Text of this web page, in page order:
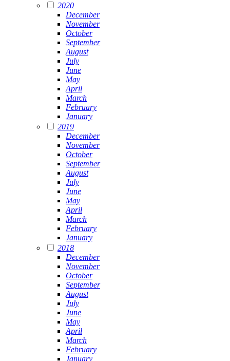
2020
December
November
October
September
August
July
June
May
April
March
February
January
2019
December
November
October
September
August
July
June
May
April
March
February
January
2018
December
November
October
September
August
July
June
May
April
March
February
January